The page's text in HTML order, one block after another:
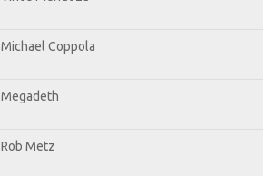
Michael Coppola
Megadeth
Rob Metz